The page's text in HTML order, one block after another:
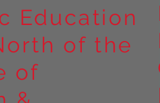
Education
of the
of